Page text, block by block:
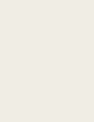
conveniences of town